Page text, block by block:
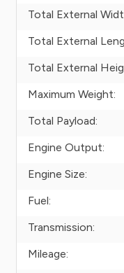
Total External
Total External
Total External
Maximum Weight:
Total Payload:
Engine Output:
Engine Size:
Fuel:
Transmission:
Mileage: